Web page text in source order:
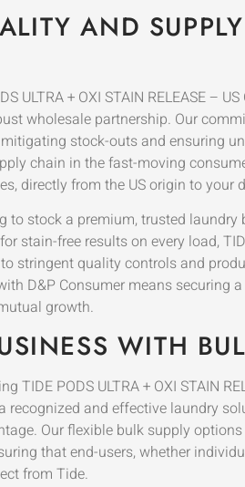
AND
ULTRA + OXI STAIN RELEASE –
wholesale partnership. Our
stock-outs and ensuring
chain in the fast-moving
directly from the US origin to your
to stock a premium, trusted
stain-free results on every load,
stringent quality controls and
D&P Consumer means securing
growth.
WITH
TIDE PODS ULTRA + OXI STAIN
and effective laundry
Our flexible bulk supply
that end-users, whether
from Tide.